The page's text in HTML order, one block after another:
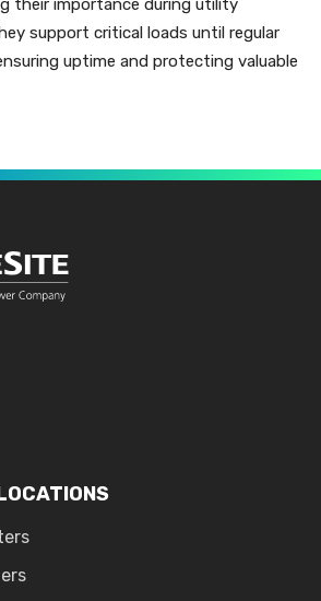
their importance during utility
support critical loads until regular
uptime and protecting valuable